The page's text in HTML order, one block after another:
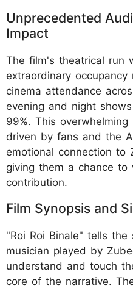
Unprecedented
Impact
The film's theatrical run
extraordinary
cinema attendance
evening and night
99%. This
driven by fans and the
emotional connection to
giving them a chance to
contribution.
Film Synopsis and
"Roi Roi Binale" tells
musician played by
understand and touch
core of the narrative.